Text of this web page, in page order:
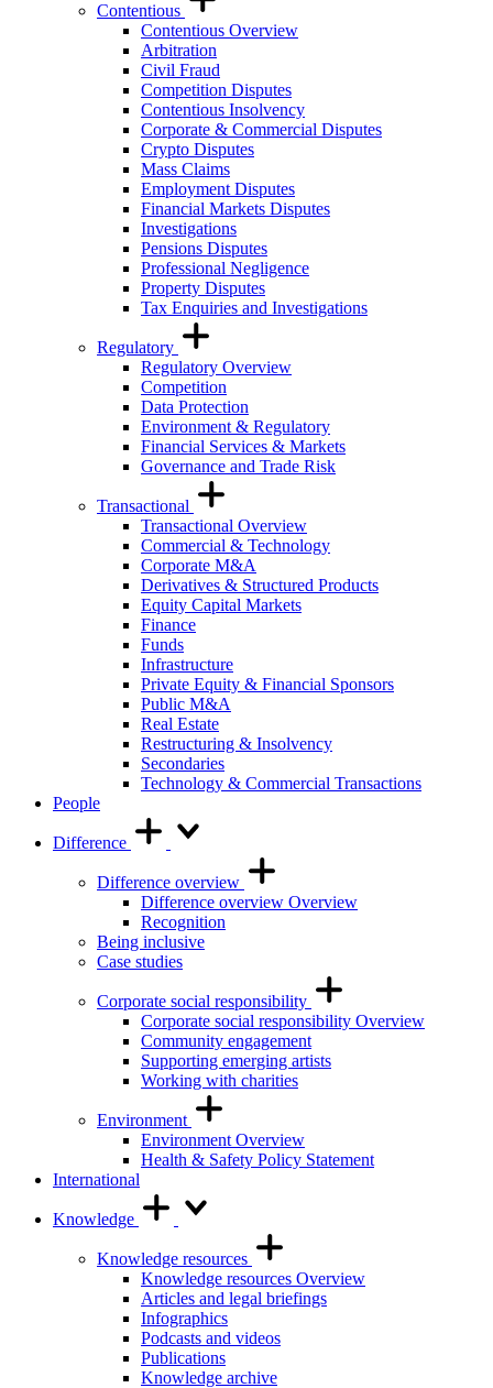
Contentious
Contentious Overview
Arbitration
Civil Fraud
Competition Disputes
Contentious Insolvency
Corporate & Commercial Disputes
Crypto Disputes
Mass Claims
Employment Disputes
Financial Markets Disputes
Investigations
Pensions Disputes
Professional Negligence
Property Disputes
Tax Enquiries and Investigations
Regulatory
Regulatory Overview
Competition
Data Protection
Environment & Regulatory
Financial Services & Markets
Governance and Trade Risk
Transactional
Transactional Overview
Commercial & Technology
Corporate M&A
Derivatives & Structured Products
Equity Capital Markets
Finance
Funds
Infrastructure
Private Equity & Financial Sponsors
Public M&A
Real Estate
Restructuring & Insolvency
Secondaries
Technology & Commercial Transactions
People
Difference
Difference overview
Difference overview Overview
Recognition
Being inclusive
Case studies
Corporate social responsibility
Corporate social responsibility Overview
Community engagement
Supporting emerging artists
Working with charities
Environment
Environment Overview
Health & Safety Policy Statement
International
Knowledge
Knowledge resources
Knowledge resources Overview
Articles and legal briefings
Infographics
Podcasts and videos
Publications
Knowledge archive